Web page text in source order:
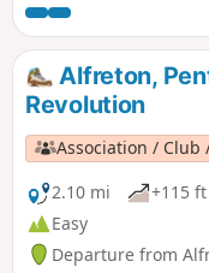
Although it is not
part in the rising, the
Riddings and Golden
Riddings area in this
Revolution Walks.
Alfreton,
Revolution
Association / Club
2.10 mi
+115 ft
Easy
Departure from